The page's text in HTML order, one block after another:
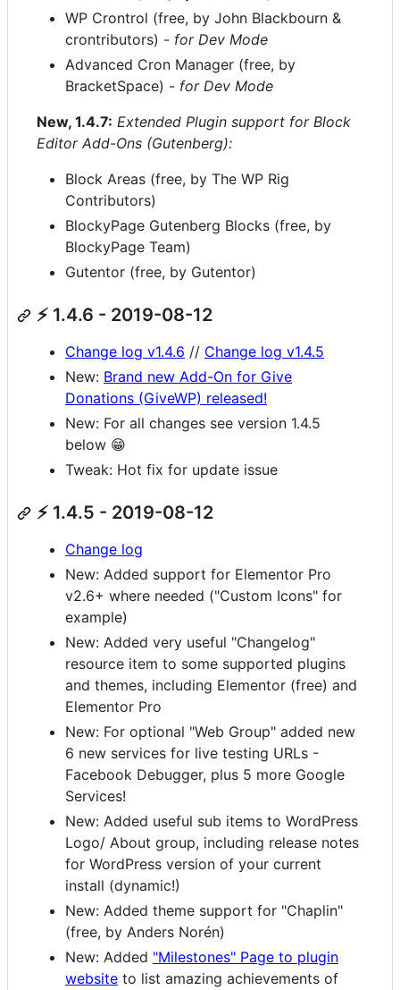
WP Crontrol (free, by John Blackbourn &
crontributors) - for Dev Mode
Advanced Cron Manager (free, by
BracketSpace) - for Dev Mode
New, 1.4.7: Extended Plugin support for Block
Editor Add-Ons (Gutenberg):
Block Areas (free, by The WP Rig
Contributors)
BlockyPage Gutenberg Blocks (free, by
BlockyPage Team)
Gutentor (free, by Gutentor)
⚡ 1.4.6 - 2019-08-12
Change log v1.4.6 // Change log v1.4.5
New: Brand new Add-On for Give
Donations (GiveWP) released!
New: For all changes see version 1.4.5
below 😁
Tweak: Hot fix for update issue
⚡ 1.4.5 - 2019-08-12
Change log
New: Added support for Elementor Pro
v2.6+ where needed ("Custom Icons" for
example)
New: Added very useful "Changelog"
resource item to some supported plugins
and themes, including Elementor (free) and
Elementor Pro
New: For optional "Web Group" added new
6 new services for live testing URLs -
Facebook Debugger, plus 5 more Google
Services!
New: Added useful sub items to WordPress
Logo/ About group, including release notes
for WordPress version of your current
install (dynamic!)
New: Added theme support for "Chaplin"
(free, by Anders Norén)
New: Added "Milestones" Page to plugin
website to list amazing achievements of